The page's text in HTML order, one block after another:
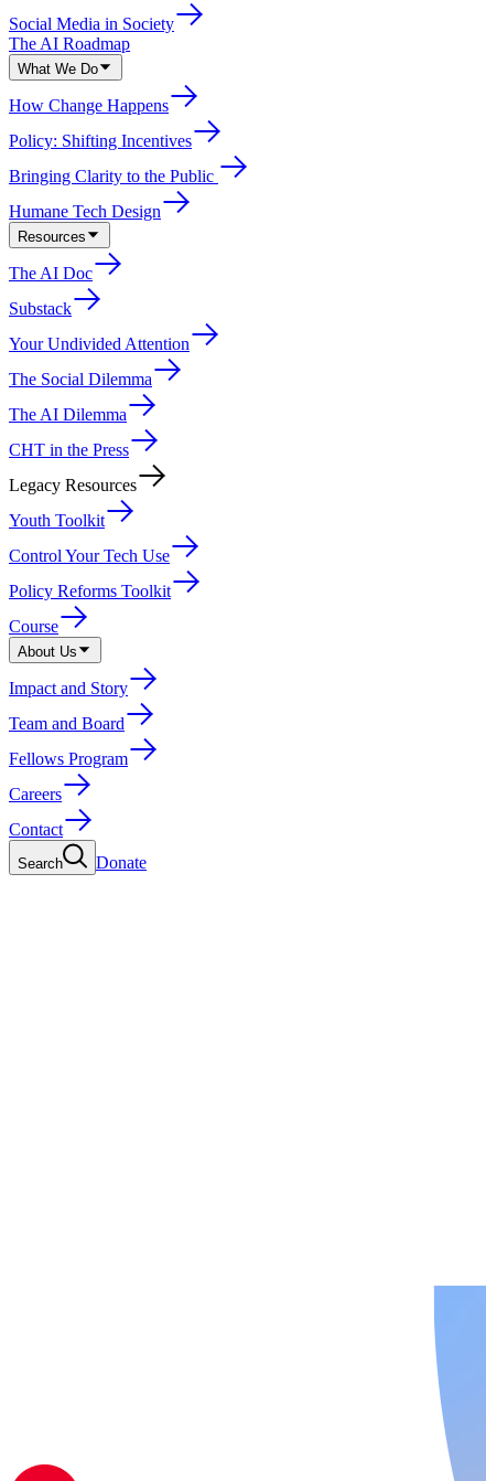
Social Media in Society
The AI Roadmap
What We Do
How Change Happens
Policy: Shifting Incentives
Bringing Clarity to the Public
Humane Tech Design
Resources
The AI Doc
Substack
Your Undivided Attention
The Social Dilemma
The AI Dilemma
CHT in the Press
Legacy Resources
Youth Toolkit
Control Your Tech Use
Policy Reforms Toolkit
Course
About Us
Impact and Story
Team and Board
Fellows Program
Careers
Contact
Search Donate